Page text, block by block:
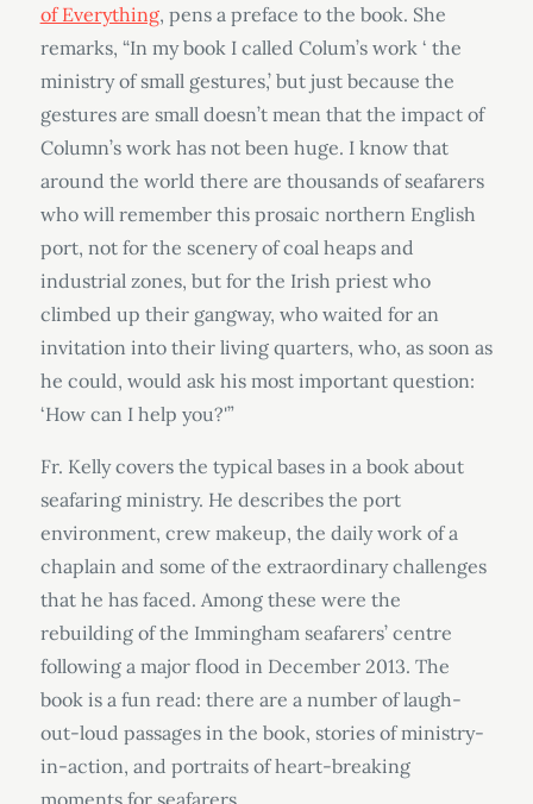
of Everything, pens a preface to the book. She
remarks, “In my book I called Colum’s work ‘ the
ministry of small gestures,’ but just because the
gestures are small doesn’t mean that the impact of
Column’s work has not been huge. I know that
around the world there are thousands of seafarers
who will remember this prosaic northern English
port, not for the scenery of coal heaps and
industrial zones, but for the Irish priest who
climbed up their gangway, who waited for an
invitation into their living quarters, who, as soon as
he could, would ask his most important question:
‘How can I help you?'”
Fr. Kelly covers the typical bases in a book about
seafaring ministry. He describes the port
environment, crew makeup, the daily work of a
chaplain and some of the extraordinary challenges
that he has faced. Among these were the
rebuilding of the Immingham seafarers’ centre
following a major flood in December 2013. The
book is a fun read: there are a number of laugh-
out-loud passages in the book, stories of ministry-
in-action, and portraits of heart-breaking
moments for seafarers.